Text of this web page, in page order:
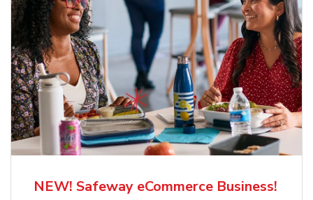
NEW! Safeway eCommerce Business!